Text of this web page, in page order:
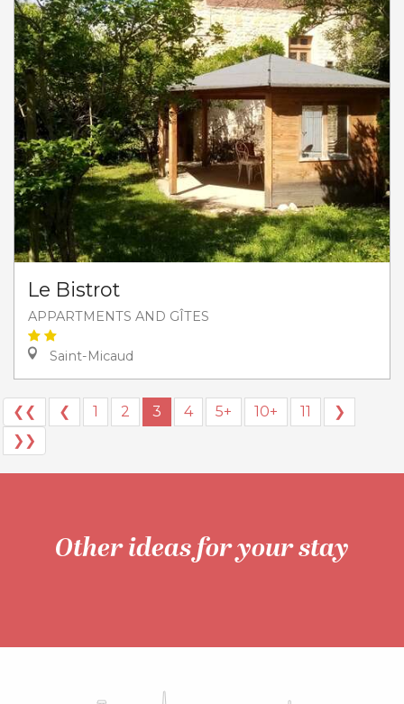
Le Bistrot
APPARTMENTS AND GÎTES
Saint-Micaud
❮❮ ❮ 1 2 3 4 5+ 10+ 11
❯
❯❯
Other ideas for your stay